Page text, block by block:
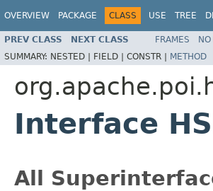
OVERVIEW PACKAGE CLASS USE TREE
PREV CLASS NEXT CLASS FRAMES NO
SUMMARY: NESTED | FIELD | CONSTR | METHOD
Interface
All